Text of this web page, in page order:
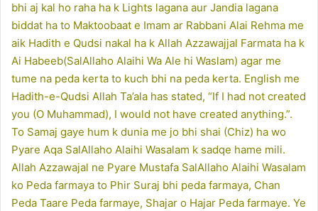
bhi aj kal ho raha ha k Lights lagana aur Jandia lagana
biddat ha to Maktoobaat e Imam ar Rabbani Alai Rehma me
aik Hadith e Qudsi nakal ha k Allah Azzawajjal Farmata ha k
Ai Habeeb(SalAllaho Alaihi Wa Ale hi Waslam) agar me
tume na peda kerta to kuch bhi na peda kerta. English me
Hadith-e-Qudsi Allah Ta’ala has stated, “If I had not created
you (O Muhammad), I would not have created anything.”.
To Samaj gaye hum k dunia me jo bhi shai (Chiz) ha wo
Pyare Aqa SalAllaho Alaihi Wasalam k sadqe hame mili.
Allah Azzawajal ne Pyare Mustafa SalAllaho Alaihi Wasalam
ko Peda farmaya to Phir Suraj bhi peda farmaya, Chan
Peda Taare Peda farmaye, Shajar o Hajar Peda farmaye. Ye